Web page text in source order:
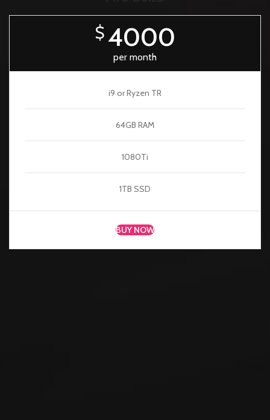
$4000
per month
i9 or Ryzen TR
64GB RAM
1080Ti
1TB SSD
BUY NOW